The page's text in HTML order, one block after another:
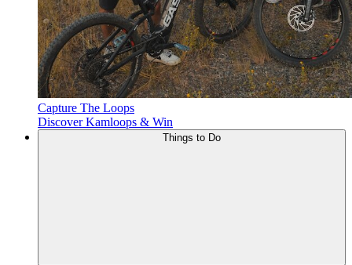
Capture The Loops
Discover Kamloops & Win